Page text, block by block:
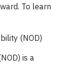
To learn
(NOD)
is a